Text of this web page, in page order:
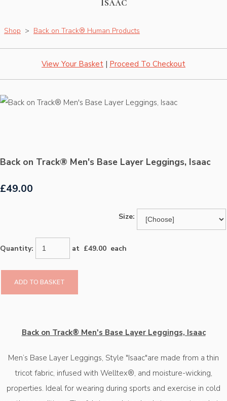
Shop > Back on Track® Human Products
View Your Basket | Proceed To Checkout
Back on Track® Men's Base Layer Leggings, Isaac
£49.00
Size:
Quantity: at £49.00 each
ADD TO BASKET
Back on Track® Men's Base Layer Leggings, Isaac
Men’s Base Layer Leggings, Style "Isaac"are made from a thin
tricot fabric, infused with Welltex®️, and moisture-wicking,
properties. Ideal for wearing during sports and exercise in cold